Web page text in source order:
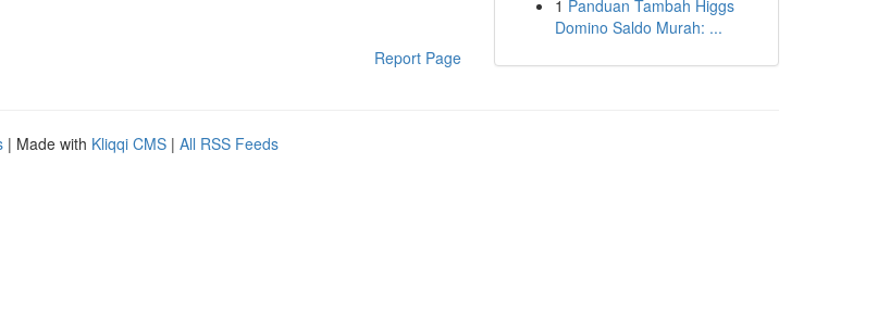
Report Page
1 Panduan Tambah Higgs
Domino Saldo Murah: ...
| Made with Kliqqi CMS | All RSS Feeds